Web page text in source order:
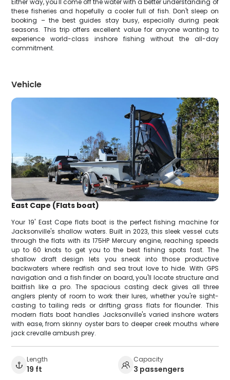
Either way, you'll come off the water with a better understanding of
these fisheries and hopefully a cooler full of fish. Don't sleep on
booking – the best guides stay busy, especially during peak
seasons. This trip offers excellent value for anyone wanting to
experience world-class inshore fishing without the all-day
commitment.
Vehicle
East Cape (Flats boat)
Your 19' East Cape flats boat is the perfect fishing machine for
Jacksonville's shallow waters. Built in 2023, this sleek vessel cuts
through the flats with its 175HP Mercury engine, reaching speeds
up to 60 knots to get you to the best fishing spots fast. The
shallow draft design lets you sneak into those productive
backwaters where redfish and sea trout love to hide. With GPS
navigation and a fish finder on board, you'll locate structure and
baitfish like a pro. The spacious casting deck gives all three
anglers plenty of room to work their lures, whether you're sight-
casting to tailing reds or drifting grass flats for flounder. This
modern flats boat handles Jacksonville's varied inshore waters
with ease, from skinny oyster bars to deeper creek mouths where
jack crevalle ambush prey.
Length
19 ft
Capacity
3 passengers